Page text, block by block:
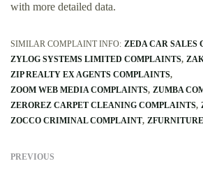
with more detailed data.
SIMILAR COMPLAINT INFO: ZEDA CAR SALES
ZYLOG SYSTEMS LIMITED COMPLAINTS
ZIP REALTY EX AGENTS COMPLAINTS
ZOOM WEB MEDIA COMPLAINTS ZUMBA
ZEROREZ CARPET CLEANING COMPLAINTS
ZOCCO CRIMINAL COMPLAINT
PREVIOUS